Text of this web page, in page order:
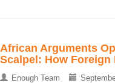
African Arguments
Scalpel: How Foreign
Enough Team